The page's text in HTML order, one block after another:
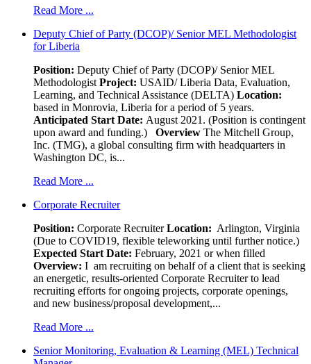
Read More ...
Deputy Chief of Party (DCOP)/ Senior MEL Methodologist
for Liberia
Position: Deputy Chief of Party (DCOP)/ Senior MEL
Methodologist Project: USAID/ Liberia Data, Evaluation,
Learning, and Technical Assistance (DELTA) Location:
based in Monrovia, Liberia for a period of 5 years.
Anticipated Start Date: August 2021. (Position is contingent
upon award and funding.)
Overview The Mitchell Group,
Inc. (TMG), a global consulting firm with headquarters in
Washington DC, is...
Read More ...
Corporate Recruiter
Position: Corporate RecruiterLocation: Arlington, Virginia
(Due to COVID19, flexible teleworking until further notice.)
Expected Start Date: February, 2021 or when filled
Overview: I am recruiting on behalf of a client that is seeking
an energetic, results-oriented Corporate Recruiter to lead
recruiting efforts for ongoing projects, corporate openings,
and new business/proposal development,...
Read More ...
Senior Monitoring, Evaluation & Learning (MEL) Technical